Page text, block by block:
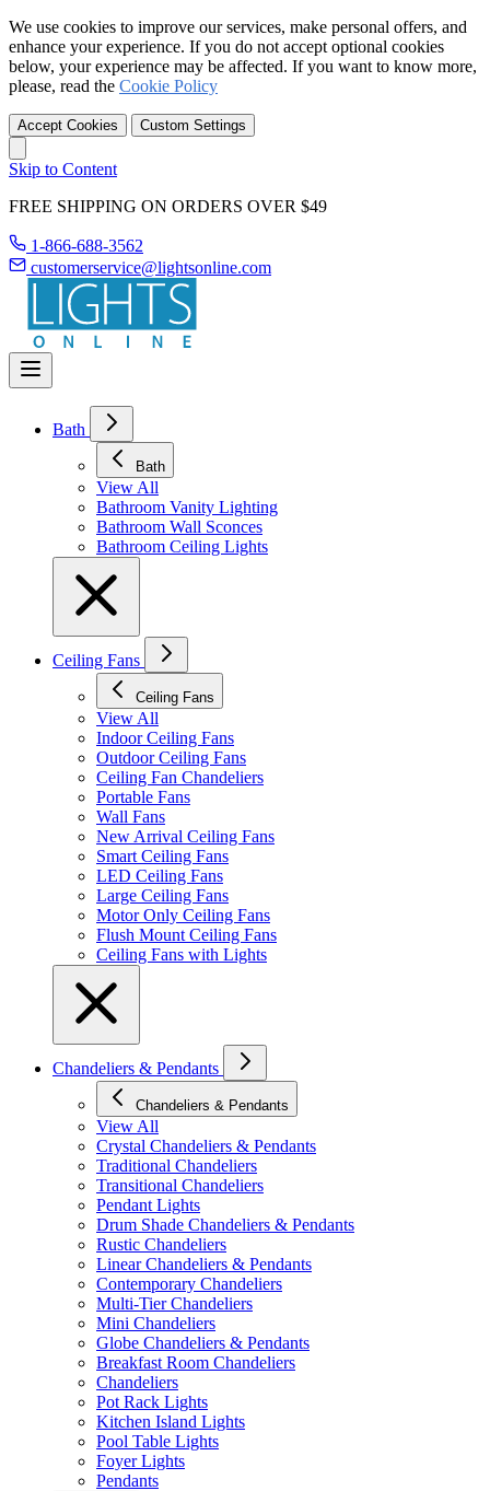
We use cookies to improve our services, make personal offers, and
enhance your experience. If you do not accept optional cookies
below, your experience may be affected. If you want to know more,
please, read the Cookie Policy
Accept Cookies Custom Settings
Skip to Content
FREE SHIPPING ON ORDERS OVER $49
1-866-688-3562
customerservice@lightsonline.com
Bath
Bath
View All
Bathroom Vanity Lighting
Bathroom Wall Sconces
Bathroom Ceiling Lights
Ceiling Fans
Ceiling Fans
View All
Indoor Ceiling Fans
Outdoor Ceiling Fans
Ceiling Fan Chandeliers
Portable Fans
Wall Fans
New Arrival Ceiling Fans
Smart Ceiling Fans
LED Ceiling Fans
Large Ceiling Fans
Motor Only Ceiling Fans
Flush Mount Ceiling Fans
Ceiling Fans with Lights
Chandeliers & Pendants
Chandeliers & Pendants
View All
Crystal Chandeliers & Pendants
Traditional Chandeliers
Transitional Chandeliers
Pendant Lights
Drum Shade Chandeliers & Pendants
Rustic Chandeliers
Linear Chandeliers & Pendants
Contemporary Chandeliers
Multi-Tier Chandeliers
Mini Chandeliers
Globe Chandeliers & Pendants
Breakfast Room Chandeliers
Chandeliers
Pot Rack Lights
Kitchen Island Lights
Pool Table Lights
Foyer Lights
Pendants